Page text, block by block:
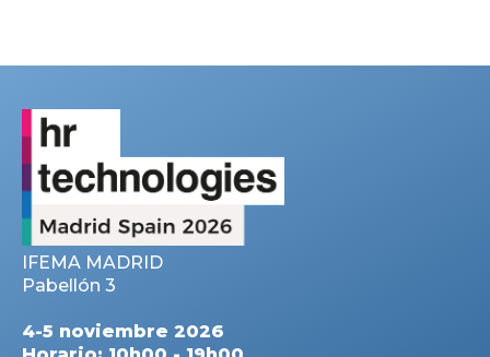
IFEMA MADRID
Pabellón 3
4-5 noviembre 2026